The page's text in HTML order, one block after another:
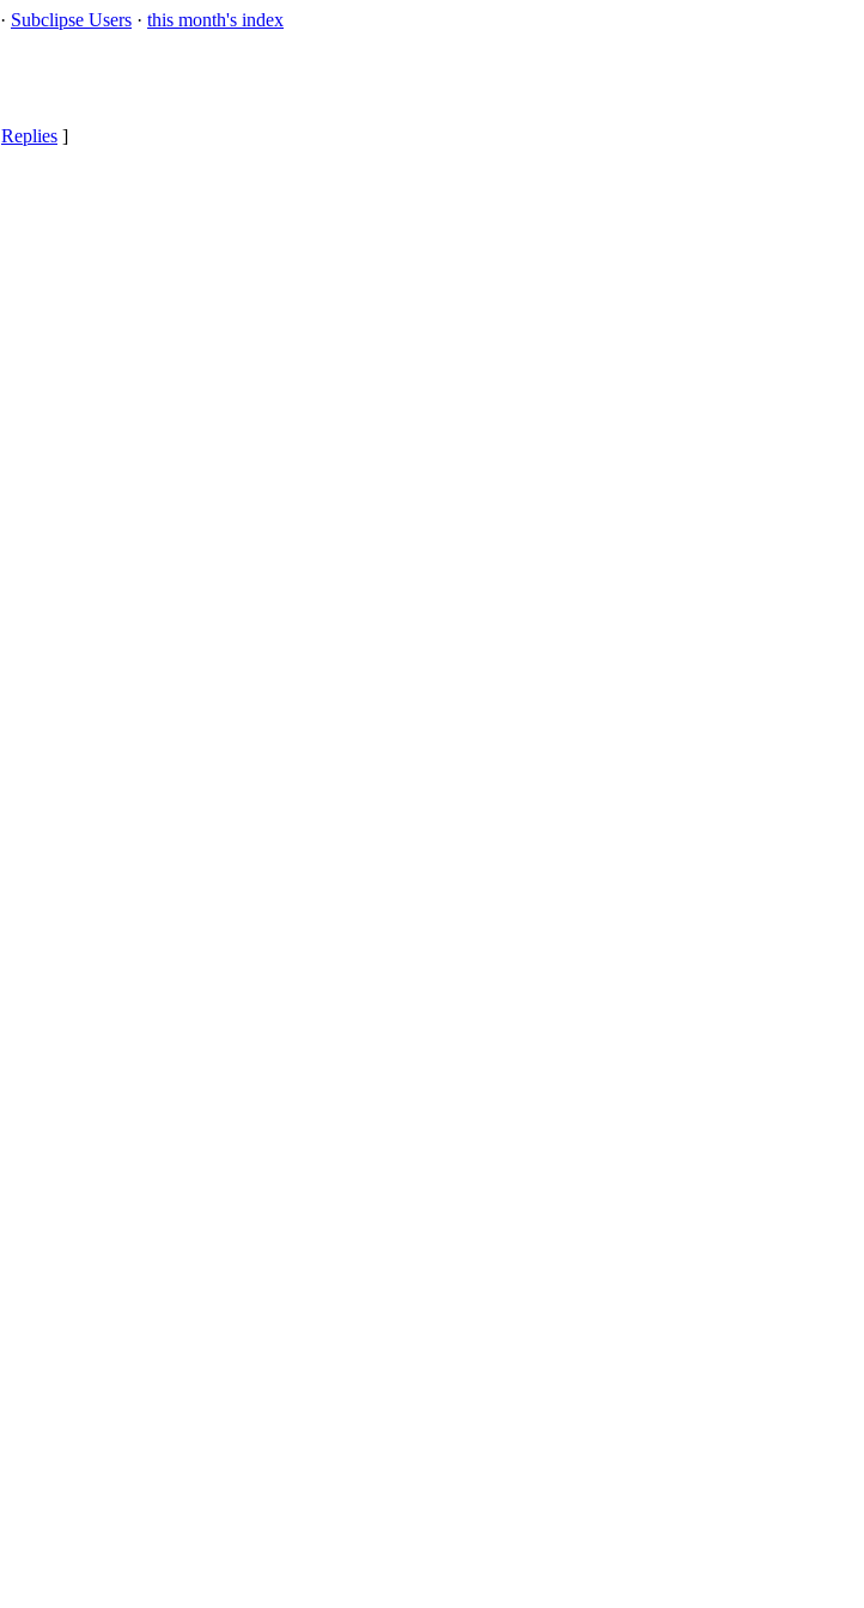
· Subclipse Users · this month's index
Replies ]